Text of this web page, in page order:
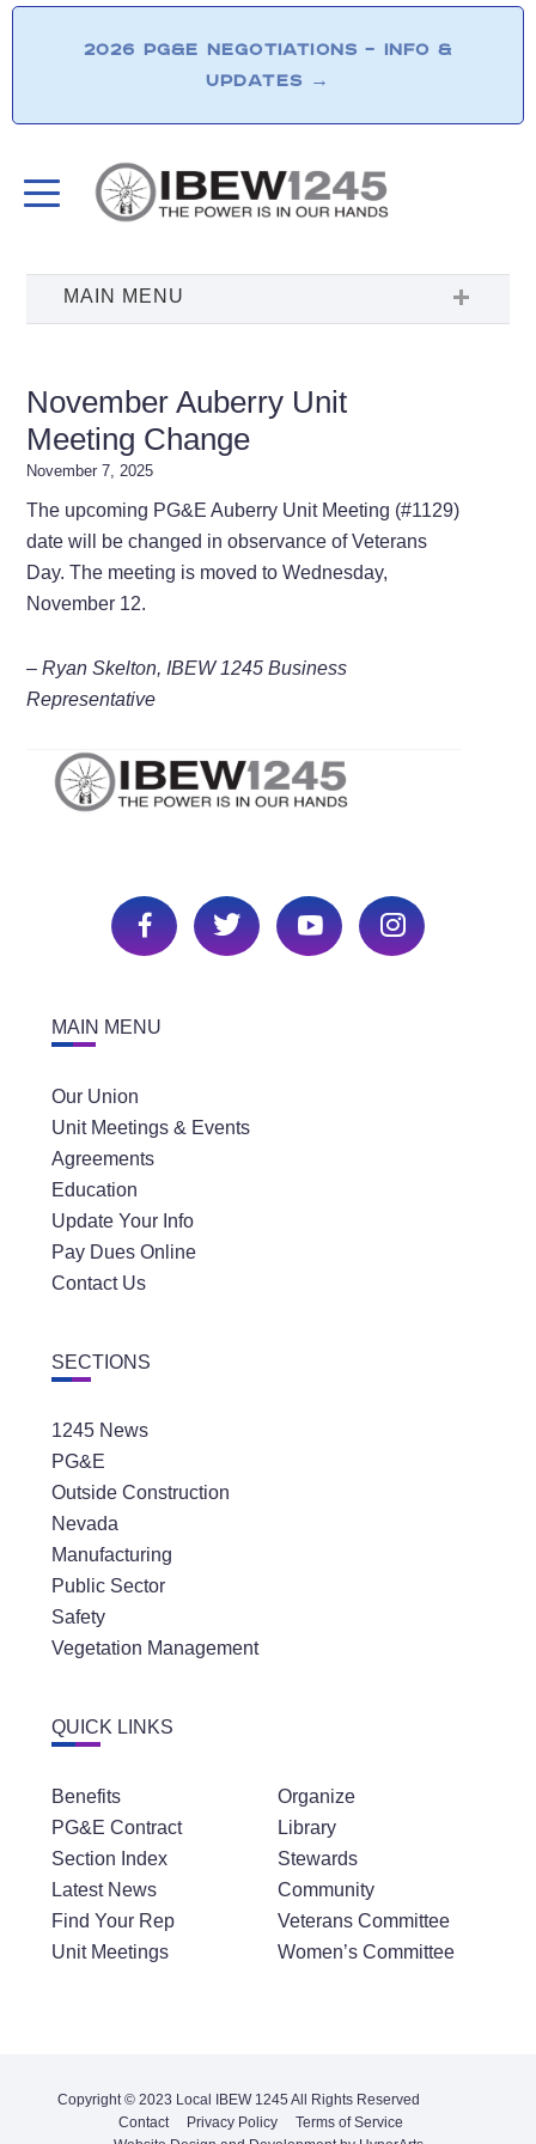
2026 PG&E NEGOTIATIONS – INFO &
UPDATES →
November Auberry Unit
Meeting Change
November 7, 2025
The upcoming PG&E Auberry Unit Meeting (#1129)
date will be changed in observance of Veterans
Day. The meeting is moved to Wednesday,
November 12.
– Ryan Skelton, IBEW 1245 Business
Representative
MAIN MENU
Our Union
Unit Meetings & Events
Agreements
Education
Update Your Info
Pay Dues Online
Contact Us
SECTIONS
1245 News
PG&E
Outside Construction
Nevada
Manufacturing
Public Sector
Safety
Vegetation Management
QUICK LINKS
Benefits
PG&E Contract
Section Index
Latest News
Find Your Rep
Unit Meetings
Organize
Library
Stewards
Community
Veterans Committee
Women’s Committee
Copyright © 2023 Local IBEW 1245 All Rights Reserved
Contact
Privacy Policy
Terms of Service